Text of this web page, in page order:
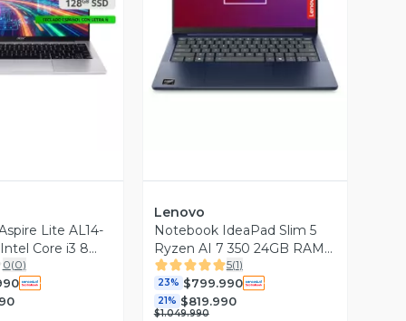
Previa
Lite AL14-
Intel Core i3 8
RAM 128GB
0(0)
Vista Previa
Lenovo
Notebook IdeaPad Slim 5
Ryzen AI 7 350 24GB RAM
512GB SSD 14'' OLED
WUXGA 60Hz Azul Cósmico
5(1)
23% $799.990
21% $819.990
$1.049.990